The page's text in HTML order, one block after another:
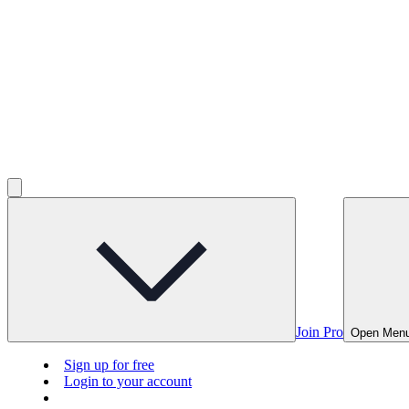
Join Pro Open
Sign up for free
Login to your account